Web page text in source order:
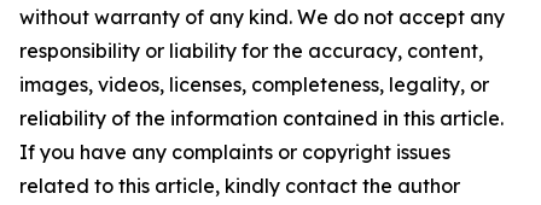
without warranty of any kind. We do not accept any
responsibility or liability for the accuracy, content,
images, videos, licenses, completeness, legality, or
reliability of the information contained in this article.
If you have any complaints or copyright issues
related to this article, kindly contact the author